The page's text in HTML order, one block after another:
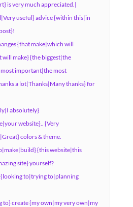
is very much appreciated.|
useful} advice {within this|in
{that make|which will
make} {the biggest|the
important|the most
a lot|Thanks|Many thanks} for
absolutely}
website}.. {Very
colors & theme.
{this website|this
site} yourself?
{looking to|trying to|planning
create {my own|my very own|my